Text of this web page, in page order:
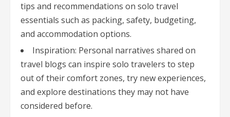
tips and recommendations on solo travel
essentials such as packing, safety, budgeting,
and accommodation options.
Inspiration: Personal narratives shared on
travel blogs can inspire solo travelers to step
out of their comfort zones, try new experiences,
and explore destinations they may not have
considered before.